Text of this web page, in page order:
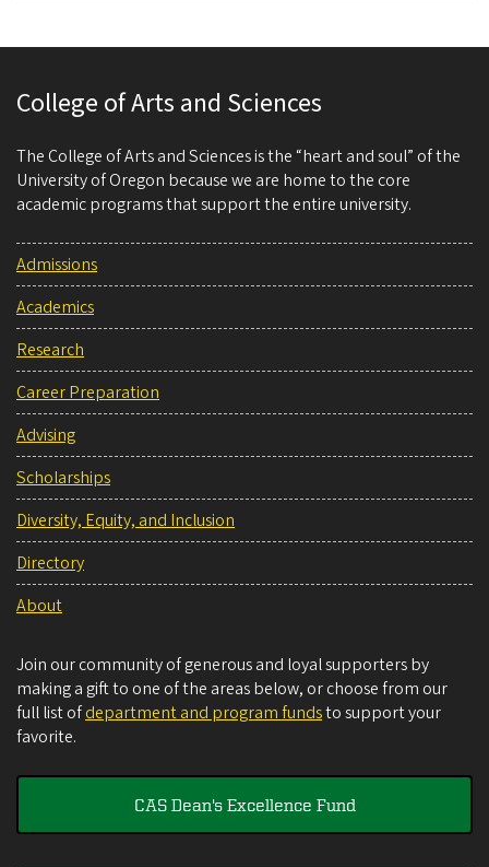
College of Arts and Sciences
The College of Arts and Sciences is the “heart and soul” of the
University of Oregon because we are home to the core
academic programs that support the entire university.
Admissions
Academics
Research
Career Preparation
Advising
Scholarships
Diversity, Equity, and Inclusion
Directory
About
Join our community of generous and loyal supporters by
making a gift to one of the areas below, or choose from our
full list ofdepartment and program fundsto support your
favorite.
CAS Dean's Excellence Fund